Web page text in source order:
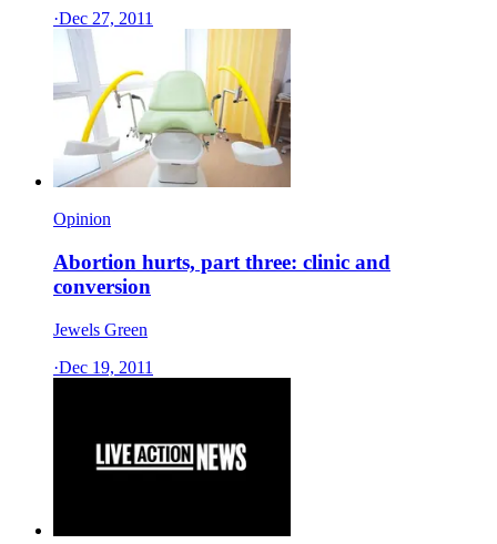
·Dec 27, 2011
Opinion
Abortion hurts, part three: clinic and
conversion
Jewels Green
·Dec 19, 2011